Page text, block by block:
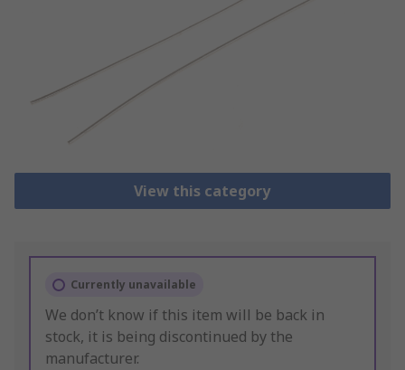
View this category
Currently unavailable
We don’t know if this item will be back in
stock, it is being discontinued by the
manufacturer.